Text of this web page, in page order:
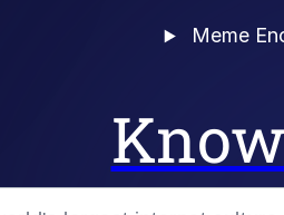
Meme